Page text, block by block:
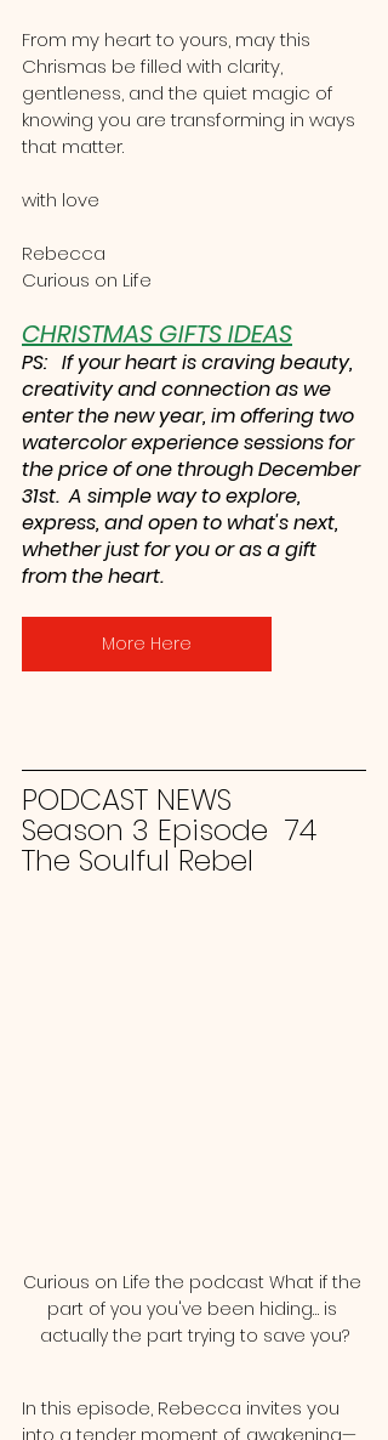
From my heart to yours, may this
Chrismas be filled with clarity,
gentleness, and the quiet magic of
knowing you are transforming in ways
that matter.
with love
Rebecca
Curious on Life
CHRISTMAS GIFTS IDEAS
PS:   If your heart is craving beauty,
creativity and connection as we
enter the new year, im offering two
watercolor experience sessions for
the price of one through December
31st.  A simple way to explore,
express, and open to what's next,
whether just for you or as a gift
from the heart.
More Here
PODCAST NEWS
Season 3 Episode  74
The Soulful Rebel
Curious on Life the podcast What if the
part of you you've been hiding… is
actually the part trying to save you?
In this episode, Rebecca invites you
into a tender moment of awakening—